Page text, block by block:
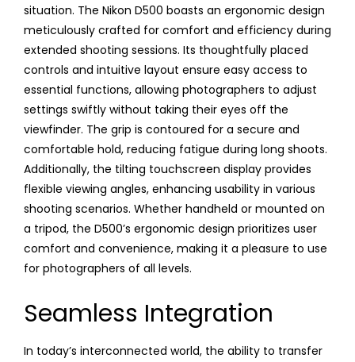
situation. The Nikon D500 boasts an ergonomic design
meticulously crafted for comfort and efficiency during
extended shooting sessions. Its thoughtfully placed
controls and intuitive layout ensure easy access to
essential functions, allowing photographers to adjust
settings swiftly without taking their eyes off the
viewfinder. The grip is contoured for a secure and
comfortable hold, reducing fatigue during long shoots.
Additionally, the tilting touchscreen display provides
flexible viewing angles, enhancing usability in various
shooting scenarios. Whether handheld or mounted on
a tripod, the D500’s ergonomic design prioritizes user
comfort and convenience, making it a pleasure to use
for photographers of all levels.
Seamless Integration
In today’s interconnected world, the ability to transfer